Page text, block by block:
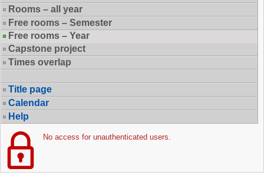
Rooms – all year
Free rooms – Semester
Free rooms – Year
Capstone project
Times overlap
Title page
Calendar
Help
No access for unauthenticated users.